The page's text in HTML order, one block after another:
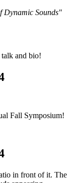
Dynamic Sounds"
and bio!
Fall Symposium!